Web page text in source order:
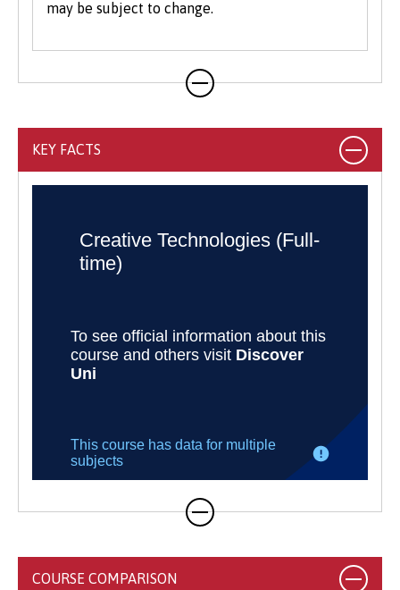
real clients.
may be subject to change.
KEY FACTS
COURSE COMPARISON